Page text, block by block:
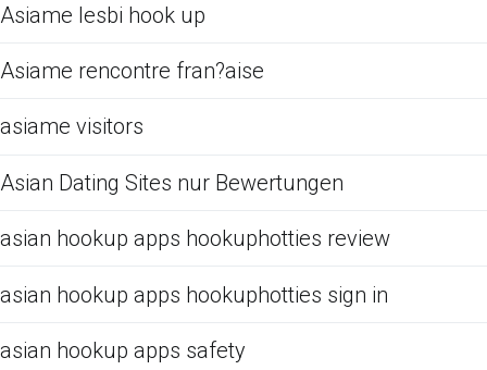
Asiame lesbi hook up
Asiame rencontre fran?aise
asiame visitors
Asian Dating Sites nur Bewertungen
asian hookup apps hookuphotties review
asian hookup apps hookuphotties sign in
asian hookup apps safety